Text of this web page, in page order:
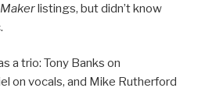
listings, but didn’t know
a trio: Tony Banks on
on vocals, and Mike Rutherford